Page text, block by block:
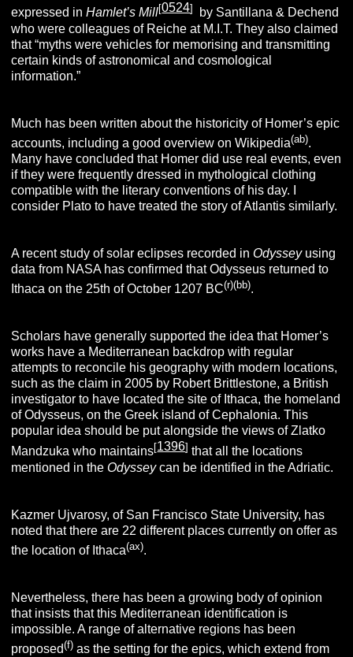
expressed inHamlet’s Mill[0524]
by Santillana & Dechend
who were colleagues of Reiche at M.I.T. They also claimed
that “myths were vehicles for memorising and transmitting
certain kinds of astronomical and cosmological
information.”
Much has been written about the historicity of Homer’s epic
accounts, including a good overview on Wikipedia(ab).
Many have concluded that Homer did use real events, even
if they were frequently dressed in mythological clothing
compatible with the literary conventions of his day. I
consider Plato to have treated the story of Atlantis similarly.
A recent study of solar eclipses recorded inOdyssey using
data from NASA has confirmed that Odysseus returned to
Ithaca on the 25th of October 1207 BC(r)(bb).
Scholars have generally supported the idea that Homer’s
works have a Mediterranean backdrop with regular
attempts to reconcile his geography with modern locations,
such as the claim in 2005 by Robert Brittlestone, a British
investigator to have located the site of Ithaca, the homeland
of Odysseus, on the Greek island of Cephalonia. This
popular idea should be put alongside the views of Zlatko
Mandzuka who maintains[1396] that all the locations
mentioned in theOdysseycan be identified in the Adriatic.
Kazmer Ujvarosy, of San Francisco State University, has
noted that there are 22 different places currently on offer as
the location of Ithaca(ax).
Nevertheless, there has been a growing body of opinion
that insists that this Mediterranean identification is
impossible. A range of alternative regions has been
proposed(f) as the setting for the epics, which extend from